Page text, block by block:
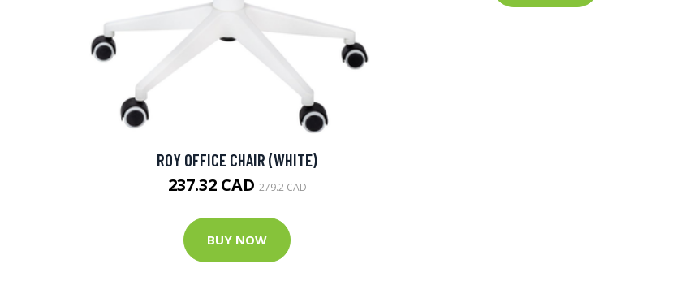
ROY OFFICE CHAIR (WHITE)
237.32 CAD279.2 CAD
BUY NOW